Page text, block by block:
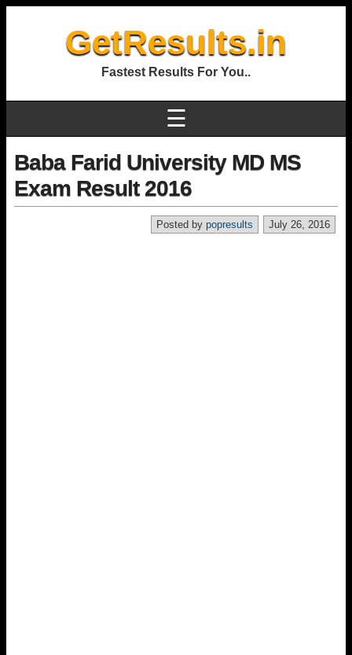
GetResults.in
Fastest Results For You..
☰
Baba Farid University MD MS
Exam Result 2016
July 26, 2016
Posted by popresults